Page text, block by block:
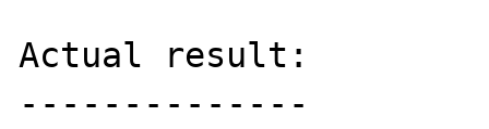
Actual result:
--------------